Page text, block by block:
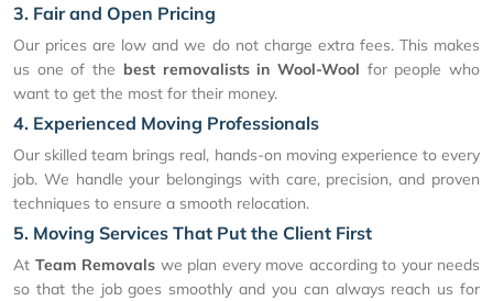
3. Fair and Open Pricing
Our prices are low and we do not charge extra fees. This makes
us one of the best removalists in Wool-Wool for people who
want to get the most for their money.
4. Experienced Moving Professionals
Our skilled team brings real, hands-on moving experience to every
job. We handle your belongings with care, precision, and proven
techniques to ensure a smooth relocation.
5. Moving Services That Put the Client First
At Team Removals we plan every move according to your needs
so that the job goes smoothly and you can always reach us for